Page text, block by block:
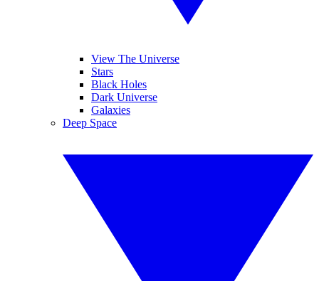
View The Universe
Stars
Black Holes
Dark Universe
Galaxies
Deep Space